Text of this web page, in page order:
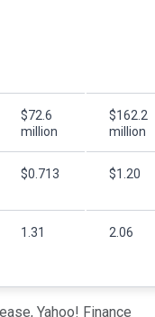
$72.6
million
$162.2
million
$0.713 $1.20
1.31 2.06
Yahoo! Finance